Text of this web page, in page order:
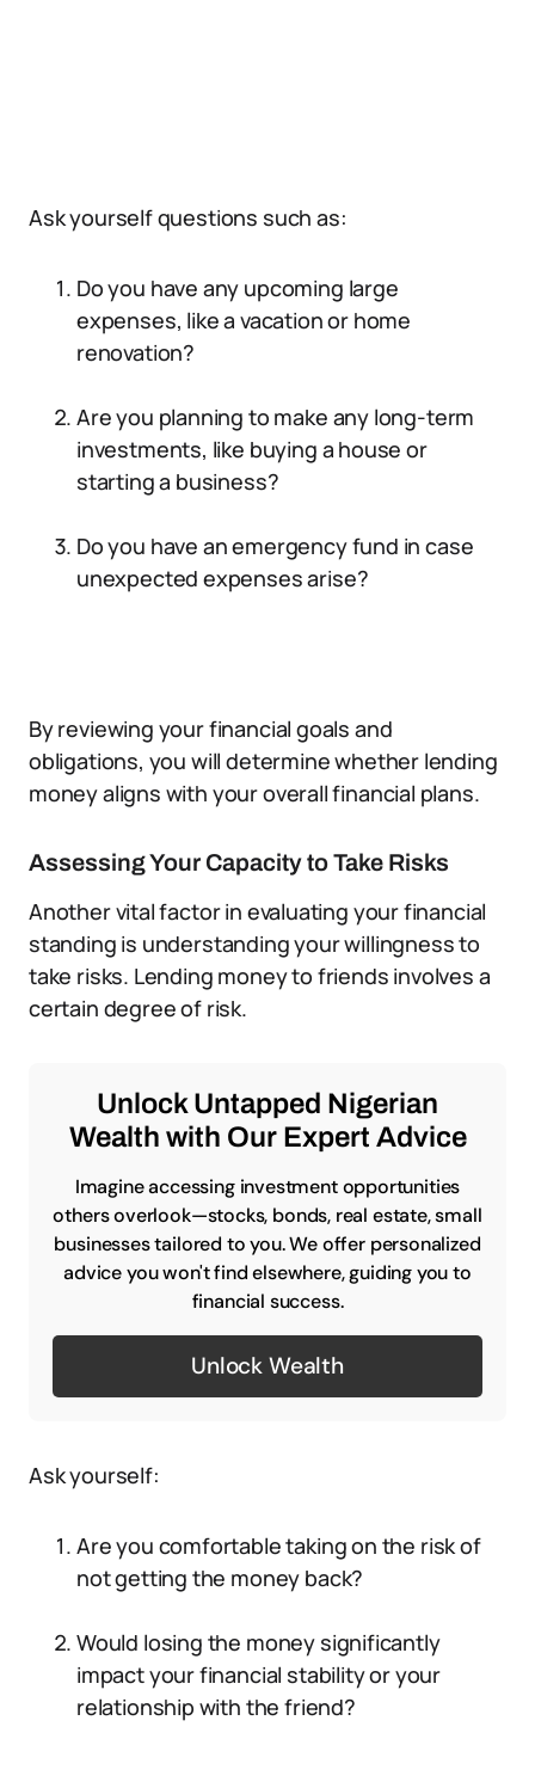
Ask yourself questions such as:
Do you have any upcoming large
expenses, like a vacation or home
renovation?
Are you planning to make any long-term
investments, like buying a house or
starting a business?
Do you have an emergency fund in case
unexpected expenses arise?
By reviewing your financial goals and
obligations, you will determine whether lending
money aligns with your overall financial plans.
Assessing Your Capacity to Take Risks
Another vital factor in evaluating your financial
standing is understanding your willingness to
take risks. Lending money to friends involves a
certain degree of risk.
Unlock Untapped Nigerian
Wealth with Our Expert Advice
Imagine accessing investment opportunities
others overlook—stocks, bonds, real estate, small
businesses tailored to you. We offer personalized
advice you won't find elsewhere, guiding you to
financial success.
Unlock Wealth
Ask yourself:
Are you comfortable taking on the risk of
not getting the money back?
Would losing the money significantly
impact your financial stability or your
relationship with the friend?